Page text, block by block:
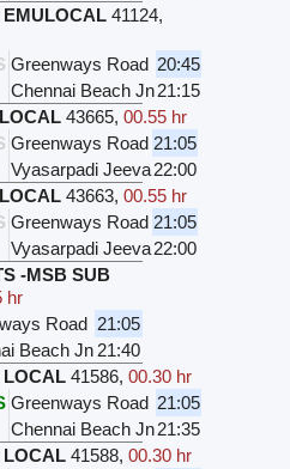
41124,
Greenways Road 20:45
Chennai Beach Jn21:15
43665, 00.55 hr
Greenways Road 21:05
Vyasarpadi Jeeva22:00
43663, 00.55 hr
Greenways Road 21:05
Vyasarpadi Jeeva22:00
-MSB SUB
hr
Road 21:05
Beach Jn 21:40
LOCAL 41586, 00.30 hr
Greenways Road 21:05
Chennai Beach Jn21:35
LOCAL 41588, 00.30 hr